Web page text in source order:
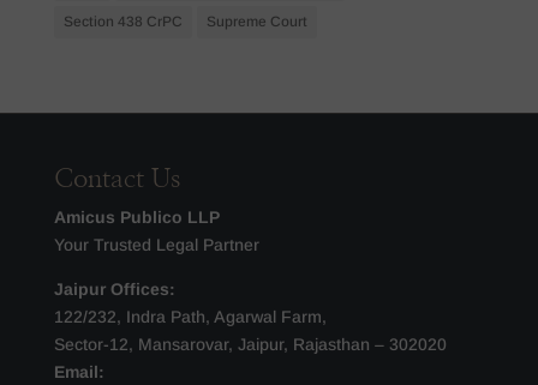
Section 438 CrPC Supreme Court
Contact Us
Amicus Publico LLP
Your Trusted Legal Partner
Jaipur Offices:
122/232, Indra Path, Agarwal Farm,
Sector-12, Mansarovar, Jaipur, Rajasthan – 302020
Email: